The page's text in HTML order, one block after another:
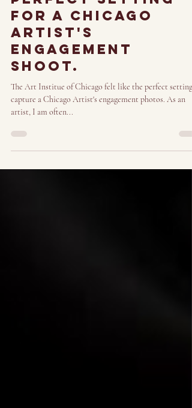
Why The art
institute was the
perfect setting
for a Chicago
artist's
engagement
shoot.
The Art Institue of Chicago felt like the perfect setting
capture a Chicago Artist's engagement photos. As an